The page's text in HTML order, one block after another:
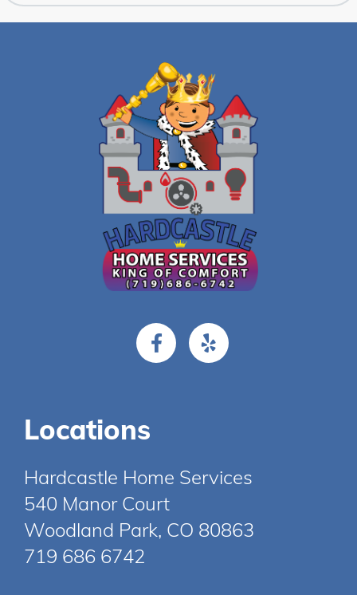
Locations
Hardcastle Home Services
540 Manor Court
Woodland Park, CO 80863
719 686 6742